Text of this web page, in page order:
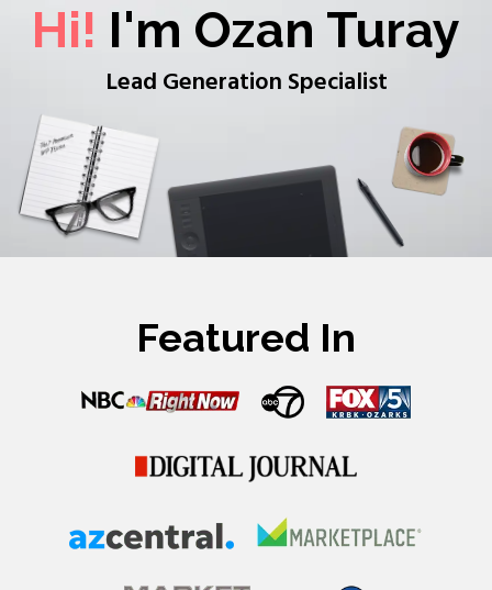
Hi! I'm Ozan Turay
Lead Generation Specialist
Featured In